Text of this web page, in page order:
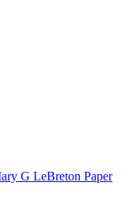
G LeBreton Paper